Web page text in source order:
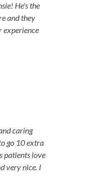
He's the
and they
experience
caring
go 10 extra
patients love
very nice. I